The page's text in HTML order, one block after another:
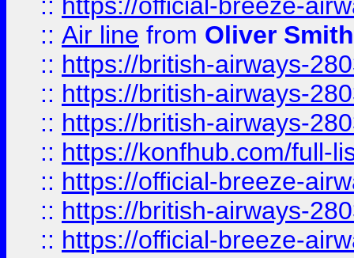
:: Air line from Oliver Smith
:: https://british-airways-
:: https://british-airways-
:: https://british-airways-
:: https://konfhub.com/full-
:: https://official-breeze-
:: https://british-airways-
:: https://official-breeze-